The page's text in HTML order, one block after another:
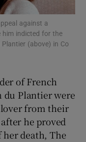
sub sections
sub sections
sub sections
against a
him indicted for the
(above) in Co
of French
du Plantier were
from their
he proved
death, The